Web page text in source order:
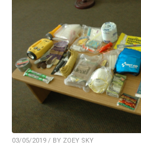
03/05/2019 / BY ZOEY SKY